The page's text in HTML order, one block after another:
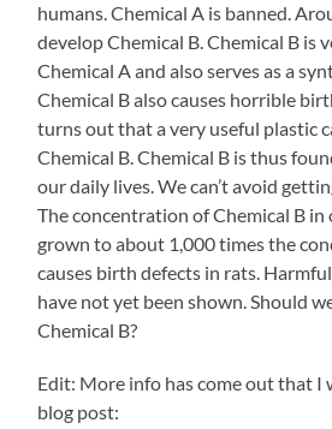
humans. Chemical A is banned.
develop Chemical B. Chemical B is
Chemical A and also serves as a
Chemical B also causes horrible
turns out that a very useful plastic
Chemical B. Chemical B is thus
our daily lives. We can’t avoid
The concentration of Chemical B in
grown to about 1,000 times the
causes birth defects in rats.
have not yet been shown. Should
Chemical B?
Edit: More info has come out that I
blog post: